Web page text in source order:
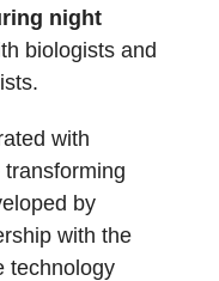
night
biologists and
with
by
with the
technology